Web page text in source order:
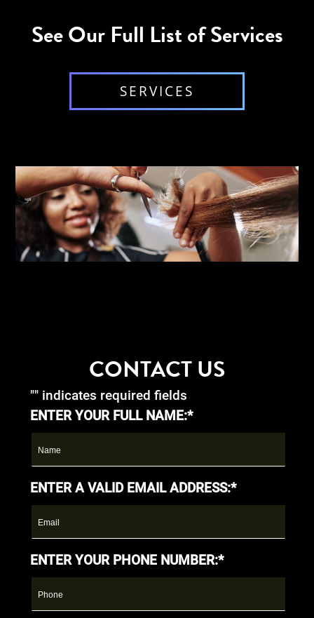
See Our Full List of Services
SERVICES
CONTACT US
"" indicates required fields
ENTER YOUR FULL NAME:*
ENTER A VALID EMAIL ADDRESS:*
ENTER YOUR PHONE NUMBER:*